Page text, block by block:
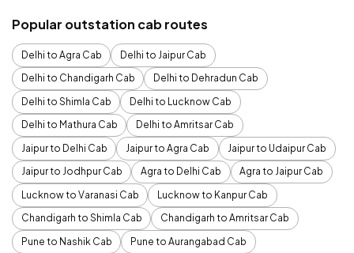
Popular outstation cab routes
Delhi to Agra Cab
Delhi to Jaipur Cab
Delhi to Chandigarh Cab
Delhi to Dehradun Cab
Delhi to Shimla Cab
Delhi to Lucknow Cab
Delhi to Mathura Cab
Delhi to Amritsar Cab
Jaipur to Delhi Cab
Jaipur to Agra Cab
Jaipur to Udaipur Cab
Jaipur to Jodhpur Cab
Agra to Delhi Cab
Agra to Jaipur Cab
Lucknow to Varanasi Cab
Lucknow to Kanpur Cab
Chandigarh to Shimla Cab
Chandigarh to Amritsar Cab
Pune to Nashik Cab
Pune to Aurangabad Cab